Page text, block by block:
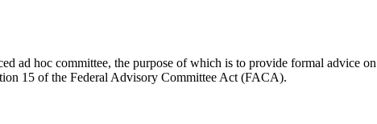
ad hoc committee, the purpose of which is to provide formal advice
15 of the Federal Advisory Committee Act (FACA).